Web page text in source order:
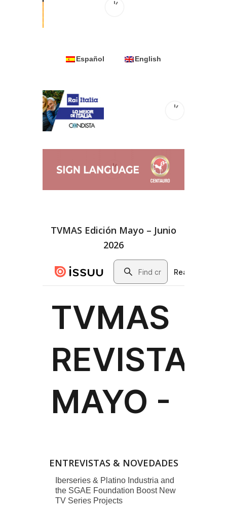
Español English
TVMAS Edición Mayo – Junio
2026
ENTREVISTAS & NOVEDADES
Iberseries & Platino Industria and
the SGAE Foundation Boost New
TV Series Projects